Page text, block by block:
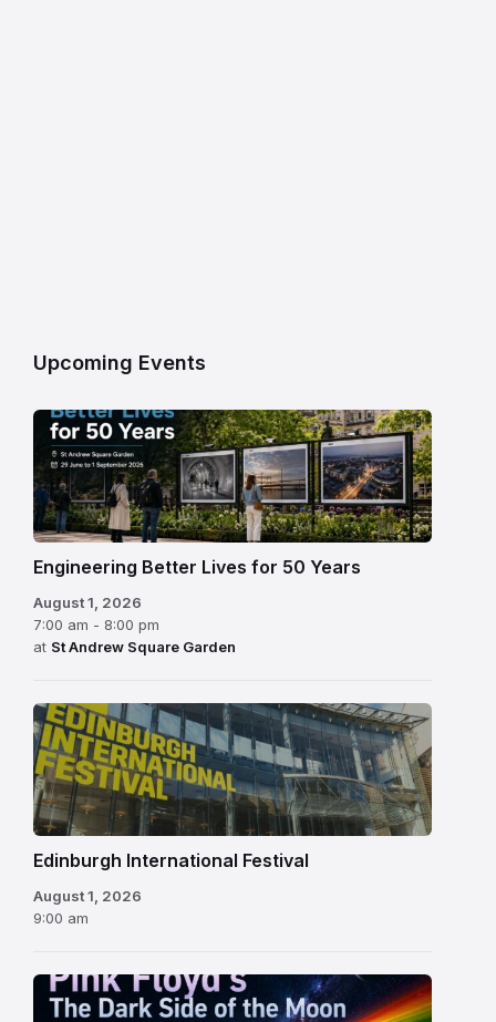
Upcoming Events
Engineering Better Lives for 50 Years
August 1, 2026
7:00 am - 8:00 pm
at St Andrew Square Garden
Edinburgh
International
Festival
Edinburgh International Festival
August 1, 2026
9:00 am